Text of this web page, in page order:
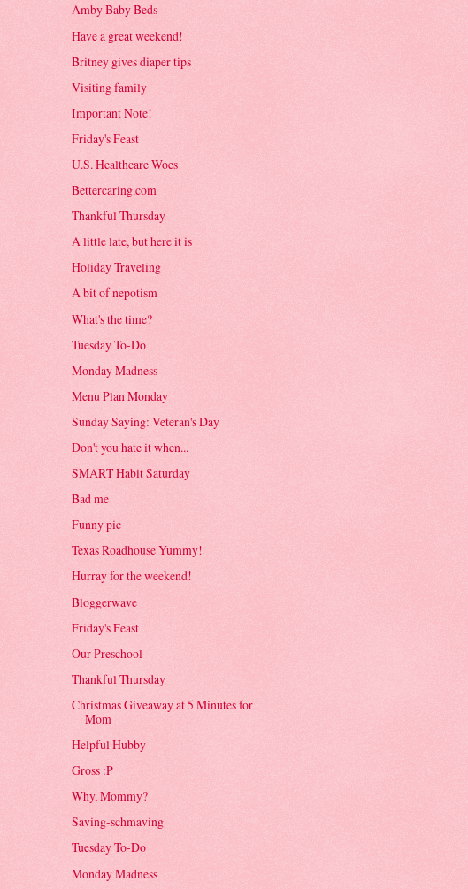
Amby Baby Beds
Have a great weekend!
Britney gives diaper tips
Visiting family
Important Note!
Friday's Feast
U.S. Healthcare Woes
Bettercaring.com
Thankful Thursday
A little late, but here it is
Holiday Traveling
A bit of nepotism
What's the time?
Tuesday To-Do
Monday Madness
Menu Plan Monday
Sunday Saying: Veteran's Day
Don't you hate it when...
SMART Habit Saturday
Bad me
Funny pic
Texas Roadhouse Yummy!
Hurray for the weekend!
Bloggerwave
Friday's Feast
Our Preschool
Thankful Thursday
Christmas Giveaway at 5 Minutes for
Mom
Helpful Hubby
Gross :P
Why, Mommy?
Saving-schmaving
Tuesday To-Do
Monday Madness